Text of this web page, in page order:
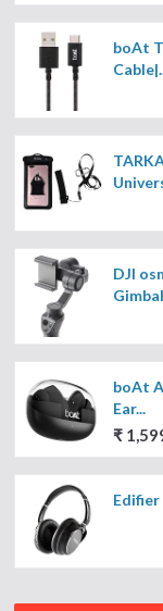
boAt
DJI
Gimbal
boAt
Ear...
₹
Edifier